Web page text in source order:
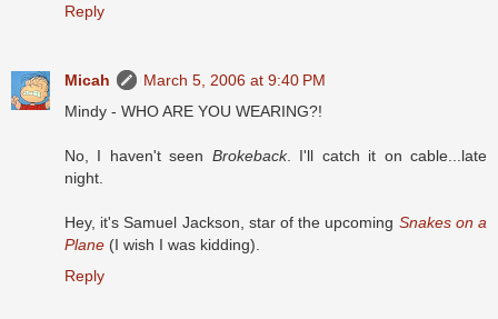
Reply
Micah
March 5, 2006 at 9:40 PM
Mindy - WHO ARE YOU WEARING?!
No, I haven't seen Brokeback. I'll catch it on cable...late
night.
Hey, it's Samuel Jackson, star of the upcoming Snakes on a
Plane (I wish I was kidding).
Reply